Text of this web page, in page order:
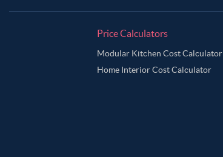
Price Calculators
Modular Kitchen Cost Calculator
Home Interior Cost Calculator